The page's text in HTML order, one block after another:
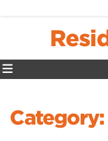
Category: